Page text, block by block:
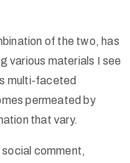
of the two, has
various materials I see
multi-faceted
permeated by
that vary.
comment,